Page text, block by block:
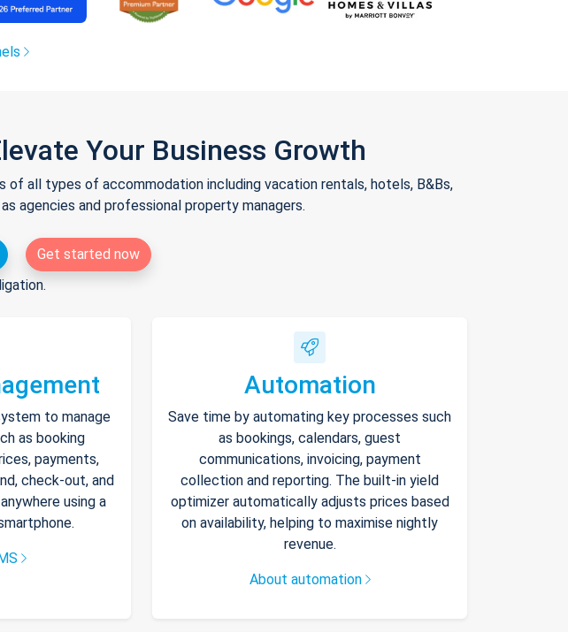
Your Business Growth
all types of accommodation including vacation rentals, hotels, B&Bs,
agencies and professional property managers.
Get started now
to manage
as booking
payments,
check-out, and
using a
Automation
Save time by automating key processes such
as bookings, calendars, guest
communications, invoicing, payment
collection and reporting. The built-in yield
optimizer automatically adjusts prices based
on availability, helping to maximise nightly
revenue.
About automation